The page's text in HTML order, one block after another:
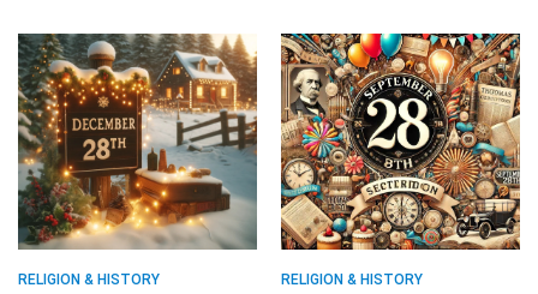
RELIGION & HISTORY
RELIGION & HISTORY